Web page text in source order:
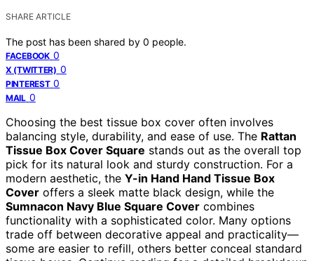
SHARE ARTICLE
The post has been shared by 0 people.
FACEBOOK 0
X (TWITTER) 0
PINTEREST 0
MAIL 0
Choosing the best tissue box cover often involves
balancing style, durability, and ease of use. The Rattan
Tissue Box Cover Square stands out as the overall top
pick for its natural look and sturdy construction. For a
modern aesthetic, the Y-in Hand Hand Tissue Box
Cover offers a sleek matte black design, while the
Sumnacon Navy Blue Square Cover combines
functionality with a sophisticated color. Many options
trade off between decorative appeal and practicality—
some are easier to refill, others better conceal standard